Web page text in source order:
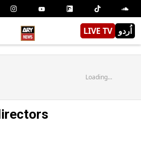
LIVE TV اُردو
Loading...